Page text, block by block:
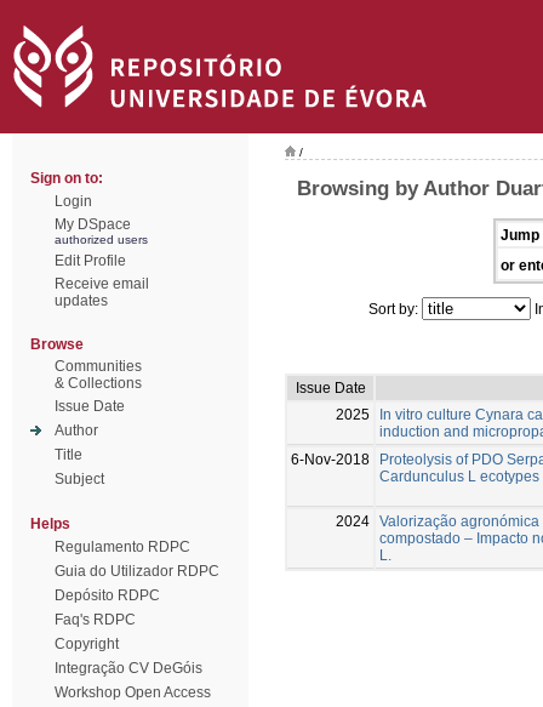
Sign on to:
Login
My DSpace
authorized users
Edit Profile
Receive email
updates
Browse
Communities
& Collections
Issue Date
Author
Title
Subject
Helps
Regulamento RDPC
Guia do Utilizador RDPC
Depósito RDPC
Faq's RDPC
Copyright
Integração CV DeGóis
Workshop Open Access
/
Browsing by Author
Jump
or
Sort by:
Issue Date
2025
In vitro culture Cynara
induction and
6-Nov-2018
Proteolysis of PDO
Cardunculus L
2024 Valorização
compostado – Impacto
L.